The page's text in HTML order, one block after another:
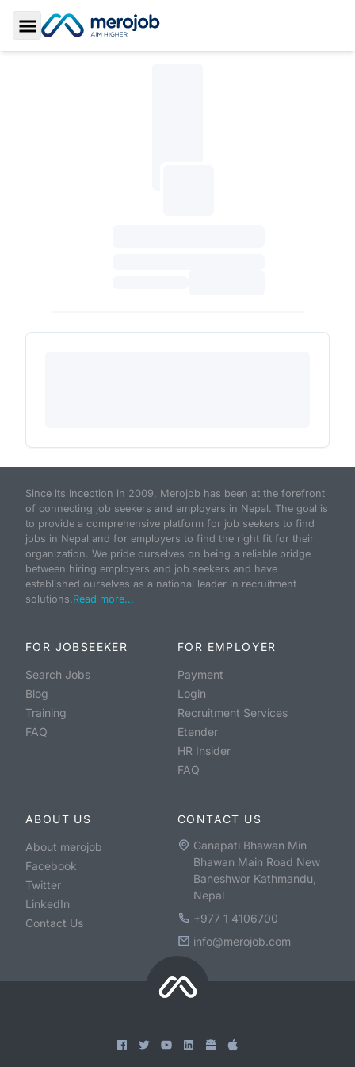
Toggle Sidebar
Since its inception in 2009, Merojob has been at the forefront
of connecting job seekers and employers in Nepal. The goal is
to provide a comprehensive platform for job seekers to find
jobs in Nepal and for employers to find the right fit for their
organization. We pride ourselves on being a reliable bridge
between hiring employers and job seekers and have
established ourselves as a national leader in recruitment
solutions.Read more...
FOR JOBSEEKER
Search Jobs
Blog
Training
FAQ
FOR EMPLOYER
Payment
Login
Recruitment Services
Etender
HR Insider
FAQ
ABOUT US
About merojob
Facebook
Twitter
LinkedIn
Contact Us
CONTACT US
Ganapati Bhawan Min
Bhawan Main Road New
Baneshwor Kathmandu,
Nepal
+977 1 4106700
info@merojob.com